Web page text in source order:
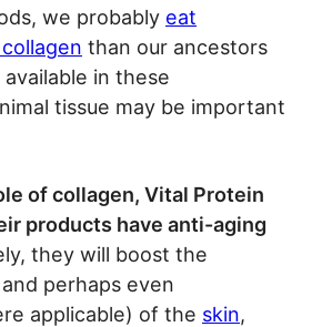
we probably eat
than our ancestors
in these
tissue may be important
of collagen, Vital Protein
products have anti-aging
they will boost the
perhaps even
applicable) of the skin,